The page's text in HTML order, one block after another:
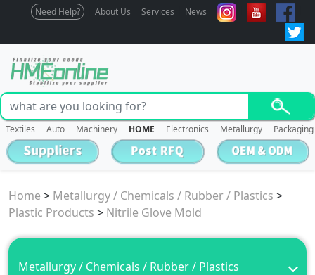
Need Help? About Us Services News
Textiles Auto Machinery HOME Electronics Metallurgy Packaging
Home > Metallurgy / Chemicals / Rubber / Plastics >
Plastic Products > Nitrile Glove Mold
Metallurgy / Chemicals / Rubber / Plastics